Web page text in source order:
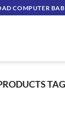
COMPUTER